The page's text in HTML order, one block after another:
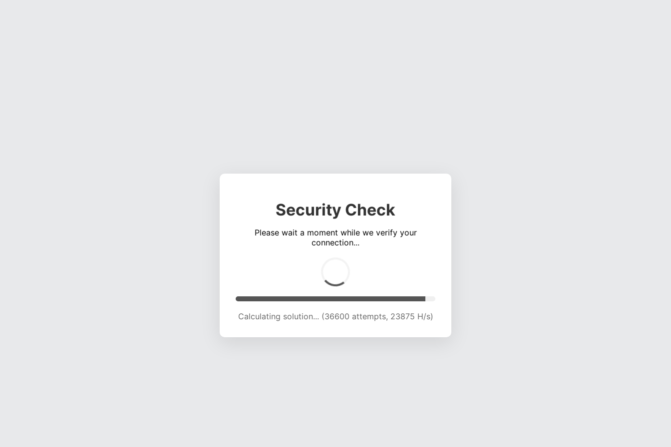
Security Check
Please wait a moment while we verify your
connection...
Calculating solution... (39842 attempts, 22964 H/s)